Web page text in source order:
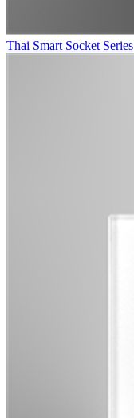
Thai Smart Socket Series